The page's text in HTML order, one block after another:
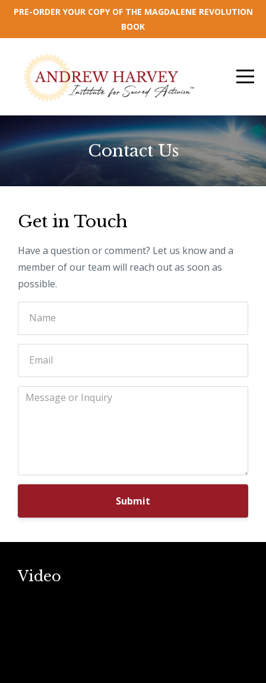
PRE-ORDER YOUR COPY OF THE MAGDALENE REVOLUTION
BOOK
Contact Us
Get in Touch
Have a question or comment? Let us know and a
member of our team will reach out as soon as
possible.
Submit
Video